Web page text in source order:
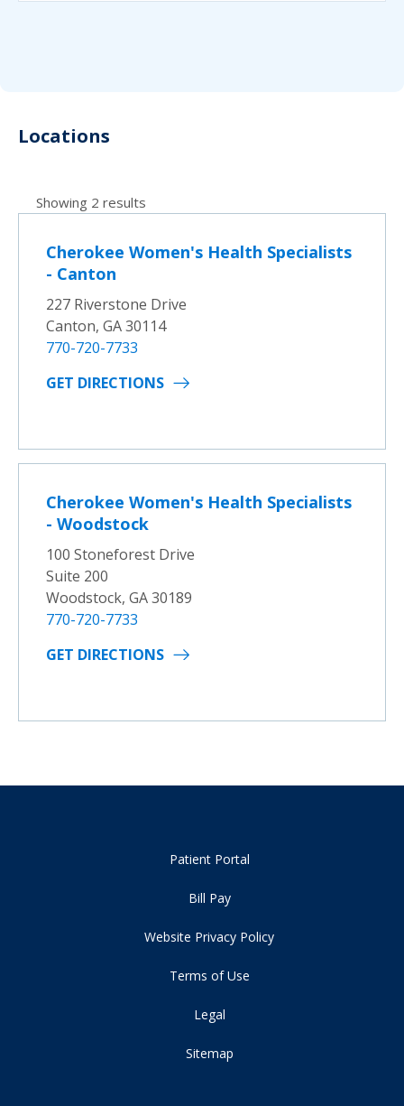
Locations
Showing 2 results
Cherokee Women's Health Specialists
- Canton
227 Riverstone Drive
Canton, GA 30114
770-720-7733
GET DIRECTIONS
Cherokee Women's Health Specialists
- Woodstock
100 Stoneforest Drive
Suite 200
Woodstock, GA 30189
770-720-7733
GET DIRECTIONS
Patient Portal
Bill Pay
Website Privacy Policy
Terms of Use
Legal
Sitemap